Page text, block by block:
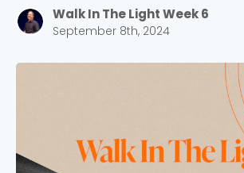
Walk In The Light Week 6
September 8th, 2024